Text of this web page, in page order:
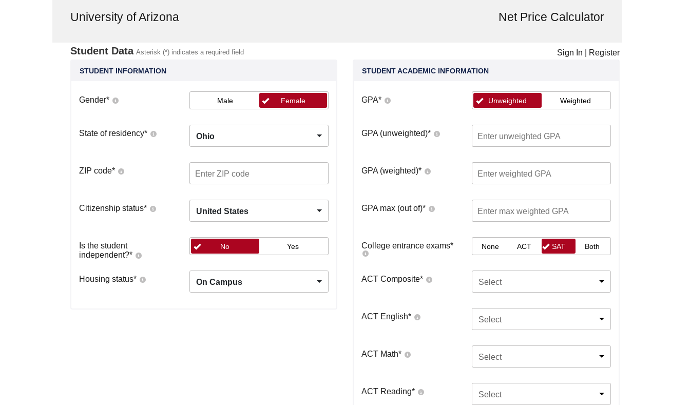
University of Arizona Net Price Calculator
Student Data Asterisk (*) indicates a required field Sign In Register
STUDENT INFORMATION
Gender* Male Female
State of residency* Ohio
ZIP code*
Citizenship status* United States
Is the student
independent?*
No Yes
Housing status* On Campus
STUDENT ACADEMIC INFORMATION
GPA* Unweighted Weighted
GPA (unweighted)*
GPA (weighted)*
GPA max (out of)*
College entrance exams* None ACT SAT Both
ACT Composite* Select
ACT English* Select
ACT Math* Select
ACT Reading* Select